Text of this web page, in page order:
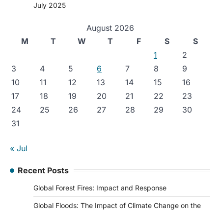
July 2025
August 2026
M
T W T F S
S
1
2
3
4 5 6 7 8
9
10
11 12 13 14 15
16
17
18 19 20 21 22
23
24
25 26 27 28 29
30
31
« Jul
Recent Posts
Global Forest Fires: Impact and Response
Global Floods: The Impact of Climate Change on the